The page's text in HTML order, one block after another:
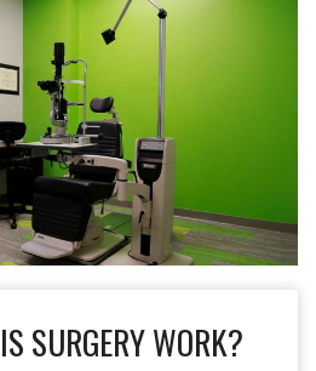
SURGERY WORK?